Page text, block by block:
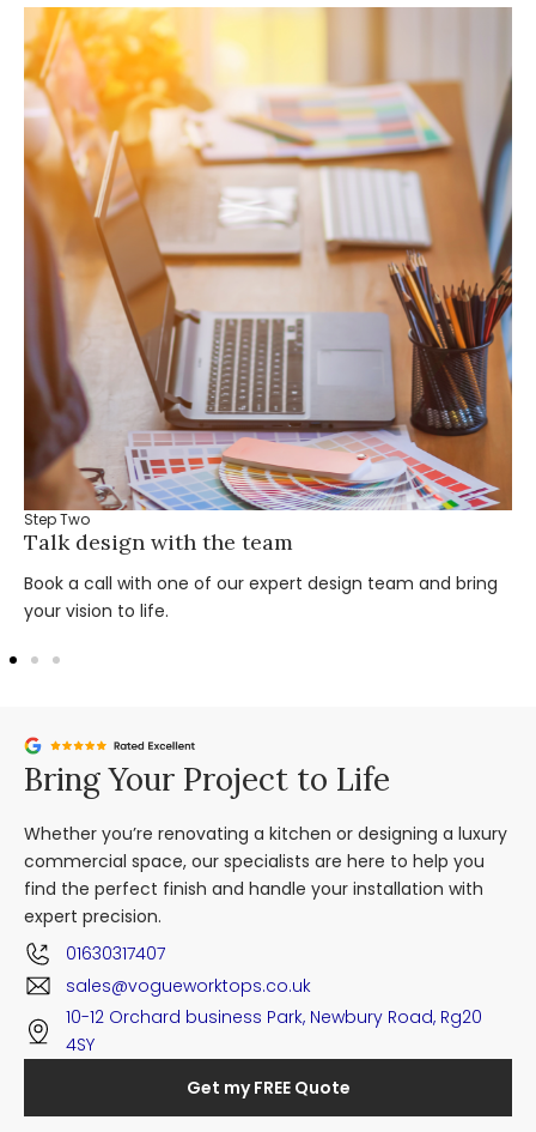
Step Two
Talk design with the team
Book a call with one of our expert design team and bring
your vision to life.
Bring Your Project to Life
Whether you’re renovating a kitchen or designing a luxury
commercial space, our specialists are here to help you
find the perfect finish and handle your installation with
expert precision.
01630317407
sales@vogueworktops.co.uk
10-12 Orchard business Park, Newbury Road, Rg20
4SY
Get my FREE Quote